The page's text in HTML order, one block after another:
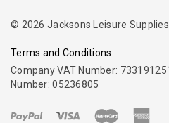
© 2026 Jacksons Leisure
Terms and Conditions
Company VAT Number:
Number: 05236805